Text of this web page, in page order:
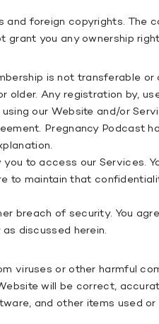
foreign copyrights. The
grant you any ownership
is not transferable
Any registration by,
our Website and/or
Pregnancy Podcast
to access our Services.
to maintain that
breach of security. You
discussed herein.
viruses or other harmful
will be correct,
and other items used